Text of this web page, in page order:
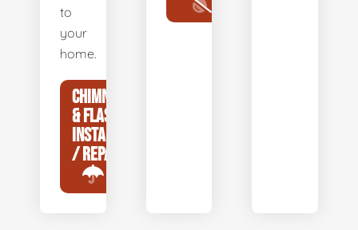
to
your
home.
CHIMNEY CAP
& FLASHING
INSTALLATION
/ REPAIR